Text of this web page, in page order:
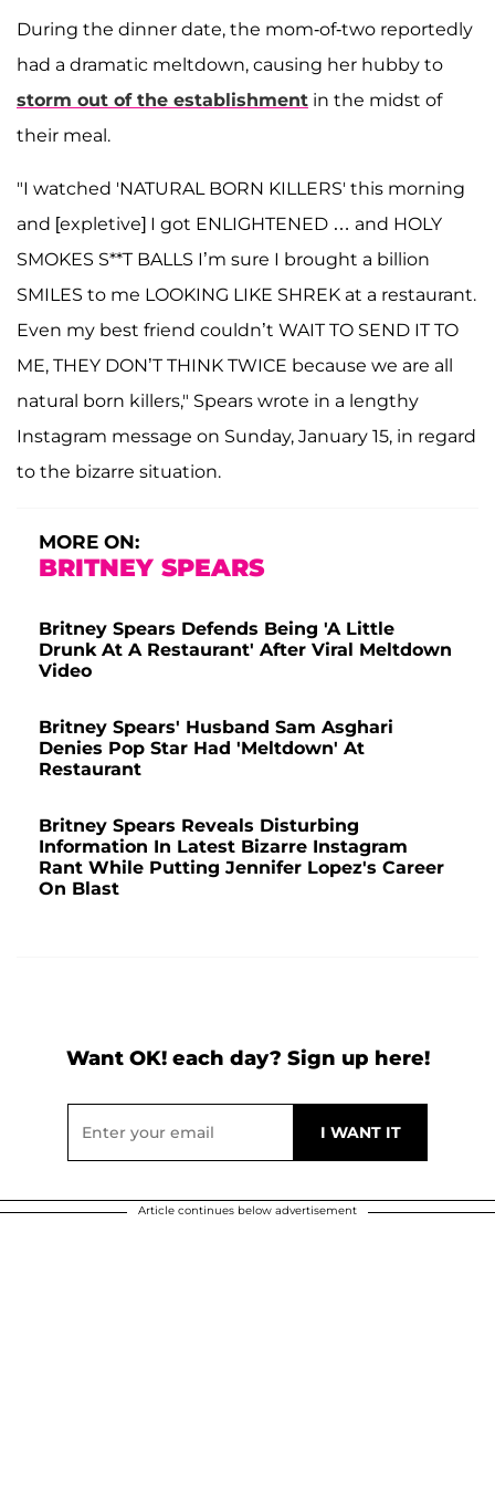
During the dinner date, the mom-of-two reportedly
had a dramatic meltdown, causing her hubby to
storm out of the establishment in the midst of
their meal.
"I watched 'NATURAL BORN KILLERS' this morning
and [expletive] I got ENLIGHTENED … and HOLY
SMOKES S**T BALLS I’m sure I brought a billion
SMILES to me LOOKING LIKE SHREK at a restaurant.
Even my best friend couldn’t WAIT TO SEND IT TO
ME, THEY DON’T THINK TWICE because we are all
natural born killers," Spears wrote in a lengthy
Instagram message on Sunday, January 15, in regard
to the bizarre situation.
MORE ON:
BRITNEY SPEARS
Britney Spears Defends Being 'A Little
Drunk At A Restaurant' After Viral Meltdown
Video
Britney Spears' Husband Sam Asghari
Denies Pop Star Had 'Meltdown' At
Restaurant
Britney Spears Reveals Disturbing
Information In Latest Bizarre Instagram
Rant While Putting Jennifer Lopez's Career
On Blast
Want OK! each day? Sign up here!
Article continues below advertisement